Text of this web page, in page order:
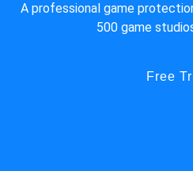
A professional game
500 game
Free